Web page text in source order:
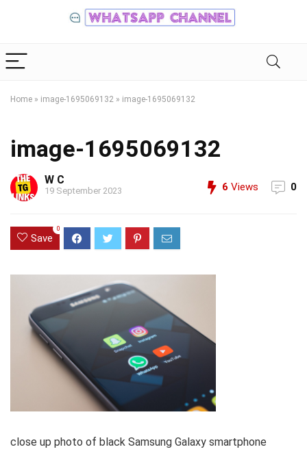
Home » image-1695069132 » image-1695069132
image-1695069132
W C
19 September 2023 6 Views 0
Save
0
close up photo of black Samsung Galaxy smartphone